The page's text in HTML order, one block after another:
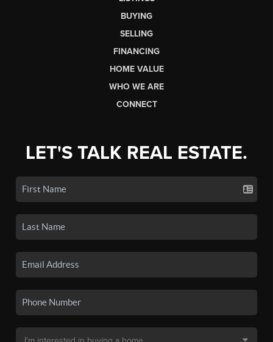
BUYING
SELLING
FINANCING
HOME VALUE
WHO WE ARE
CONNECT
LET'S TALK REAL ESTATE.